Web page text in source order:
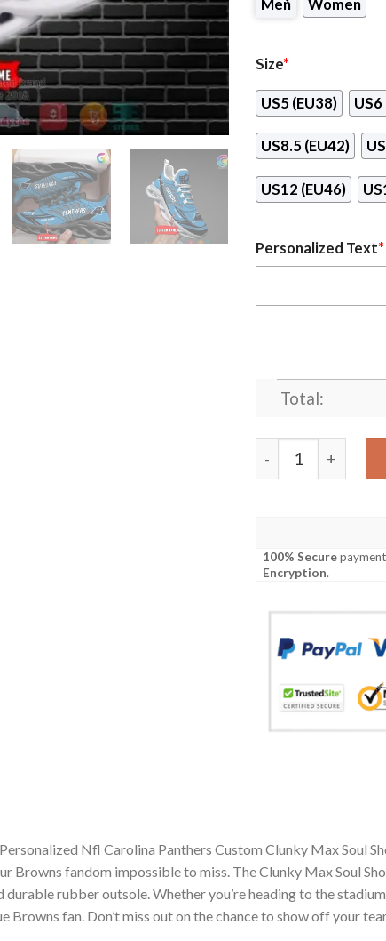
Men Women
Size*
US5 (EU38) US6
US8.5 (EU42)
US12 (EU46)
Personalized Text*
Total:
Personalized Nfl
100% Secure
Encryption.
Nfl Carolina Panthers Custom Clunky Max Soul
Browns fandom impossible to miss. The Clunky Max Soul
rubber outsole. Whether you’re heading to the
Browns fan. Don’t miss out on the chance to show off your